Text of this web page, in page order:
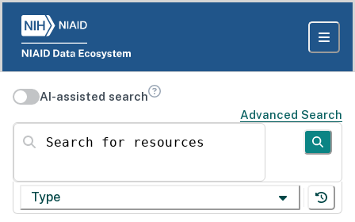
AI-assisted search
Advanced Search
Search for resources
Type